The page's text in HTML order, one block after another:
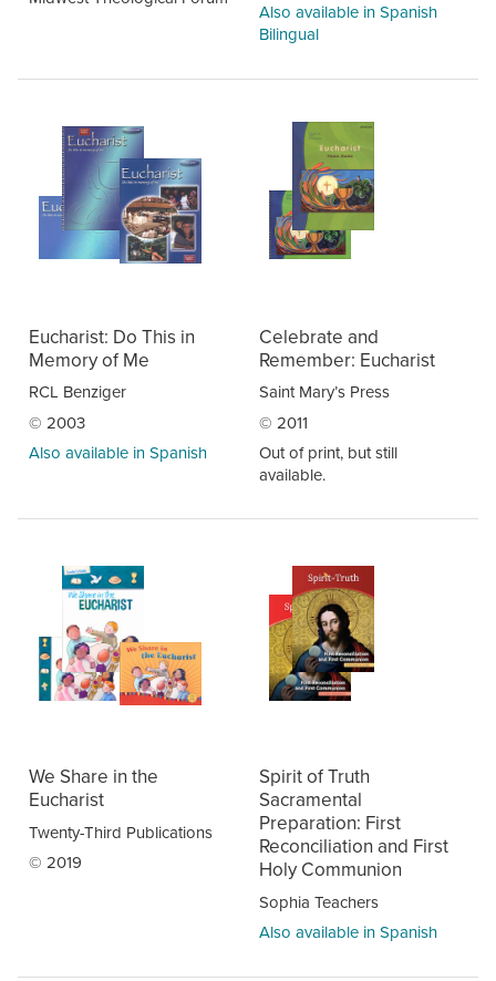
Also available in Spanish
Bilingual
Eucharist: Do This in
Memory of Me
RCL Benziger
© 2003
Also available in Spanish
Celebrate and
Remember: Eucharist
Saint Mary’s Press
© 2011
Out of print, but still
available.
We Share in the
Eucharist
Twenty-Third Publications
© 2019
Spirit of Truth
Sacramental
Preparation: First
Reconciliation and First
Holy Communion
Sophia Teachers
Also available in Spanish